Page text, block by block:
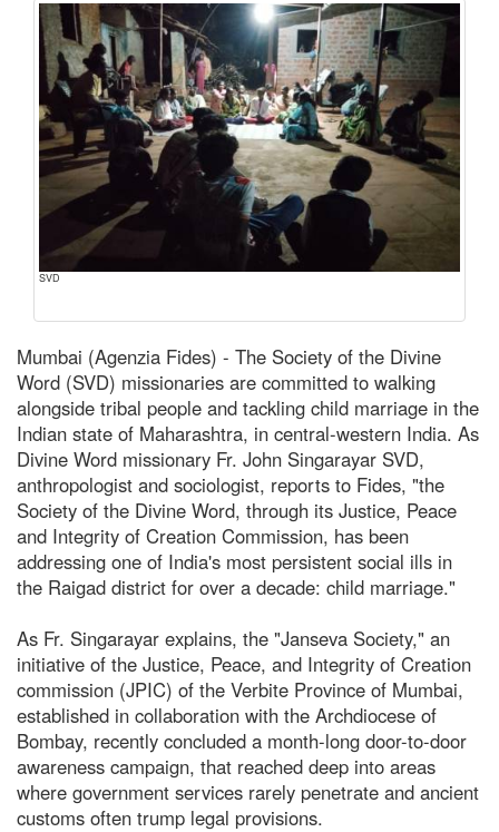
SVD
Mumbai (Agenzia Fides) - The Society of the Divine
Word (SVD) missionaries are committed to walking
alongside tribal people and tackling child marriage in the
Indian state of Maharashtra, in central-western India. As
Divine Word missionary Fr. John Singarayar SVD,
anthropologist and sociologist, reports to Fides, "the
Society of the Divine Word, through its Justice, Peace
and Integrity of Creation Commission, has been
addressing one of India's most persistent social ills in
the Raigad district for over a decade: child marriage."
As Fr. Singarayar explains, the "Janseva Society," an
initiative of the Justice, Peace, and Integrity of Creation
commission (JPIC) of the Verbite Province of Mumbai,
established in collaboration with the Archdiocese of
Bombay, recently concluded a month-long door-to-door
awareness campaign, that reached deep into areas
where government services rarely penetrate and ancient
customs often trump legal provisions.